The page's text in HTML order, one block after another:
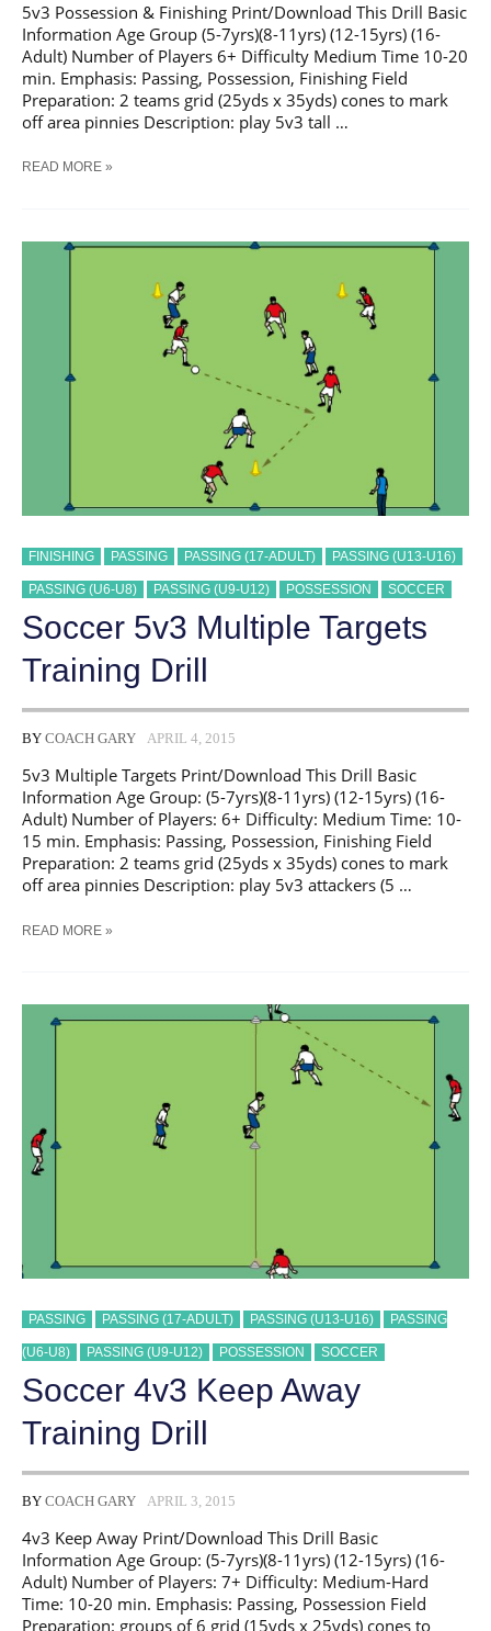
5v3 Possession & Finishing Print/Download This Drill Basic
Information Age Group (5-7yrs)(8-11yrs) (12-15yrs) (16-
Adult) Number of Players 6+ Difficulty Medium Time 10-20
min. Emphasis: Passing, Possession, Finishing Field
Preparation: 2 teams grid (25yds x 35yds) cones to mark
off area pinnies Description: play 5v3 tall …
SOCCER
TRAINING
READ MORE »
FINISHING PASSING PASSING (17-ADULT) PASSING (U13-U16)
PASSING (U6-U8) PASSING (U9-U12) POSSESSION SOCCER
Soccer 5v3 Multiple Targets
Training Drill
BY COACH GARY APRIL 4, 2015
5v3 Multiple Targets Print/Download This Drill Basic
Information Age Group: (5-7yrs)(8-11yrs) (12-15yrs) (16-
Adult) Number of Players: 6+ Difficulty: Medium Time: 10-
15 min. Emphasis: Passing, Possession, Finishing Field
Preparation: 2 teams grid (25yds x 35yds) cones to mark
off area pinnies Description: play 5v3 attackers (5 …
SOCCER
DRILL
READ MORE »
PASSING PASSING (17-ADULT) PASSING (U13-U16) PASSING
(U6-U8) PASSING (U9-U12) POSSESSION SOCCER
Soccer 4v3 Keep Away
Training Drill
BY COACH GARY APRIL 3, 2015
4v3 Keep Away Print/Download This Drill Basic
Information Age Group: (5-7yrs)(8-11yrs) (12-15yrs) (16-
Adult) Number of Players: 7+ Difficulty: Medium-Hard
Time: 10-20 min. Emphasis: Passing, Possession Field
Preparation: groups of 6 grid (15yds x 25yds) cones to